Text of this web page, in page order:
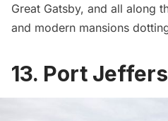
Great Gatsby, and all along
and modern mansions
13. Port